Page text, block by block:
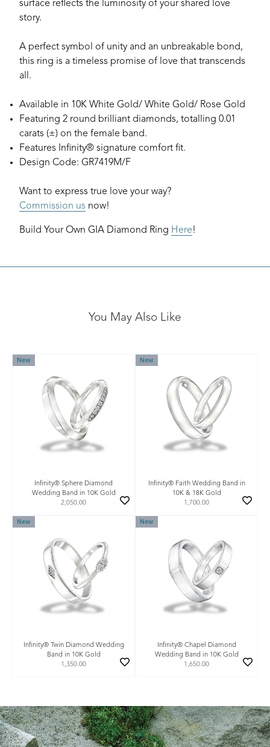
surface reflects the luminosity of your shared love
story.
A perfect symbol of unity and an unbreakable bond,
this ring is a timeless promise of love that transcends
all.
Available in 10K White Gold/ White Gold/ Rose Gold
Featuring 2 round brilliant diamonds, totalling 0.01
carats (±) on the female band.
Features Infinity® signature comfort fit.
Design Code: GR7419M/F
Want to express true love your way?
Commission us now!
Build Your Own GIA Diamond Ring Here!
You May Also Like
New
Infinity® Sphere Diamond
Wedding Band in 10K Gold
2,050.00
New
Infinity® Faith Wedding Band in
10K & 18K Gold
1,700.00
New
Infinity® Twin Diamond Wedding
Band in 10K Gold
1,350.00
New
Infinity® Chapel Diamond
Wedding Band in 10K Gold
1,650.00